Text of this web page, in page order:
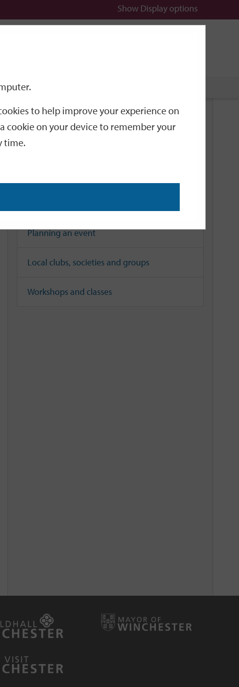
Show Display options
Related Links
Planning an event
Local clubs, societies and groups
Workshops and classes
to help improve your experience on
cookie on your device to remember your
time.